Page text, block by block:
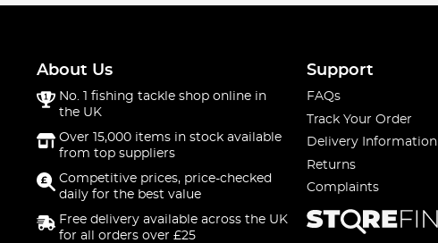
About Us
No. 1 fishing tackle shop online in
the UK
Over 15,000 items in stock available
from top suppliers
Competitive prices, price-checked
daily for the best value
Free delivery available across the UK
for all orders over £25
Support
FAQs
Track Your Order
Delivery Information
Returns
Complaints